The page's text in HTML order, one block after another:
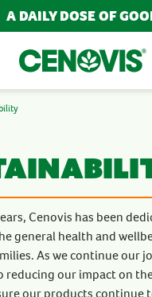
A DAILY DOSE OF
POPULAR SEARCH
BESTSELLERS
Cenovis has been
general health and
As we continue our
reducing our impact on
our products continue